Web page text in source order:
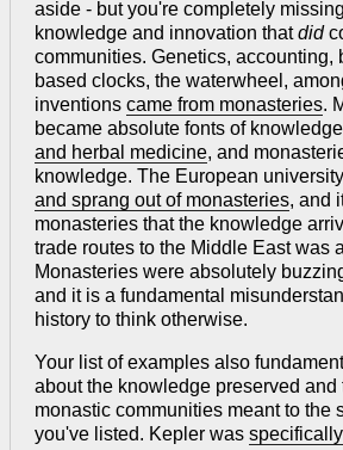
aside - but you're completely
knowledge and innovation thatdid
communities. Genetics, accounting,
based clocks, the waterwheel,
inventions came from monasteries.
became absolute fonts of
and herbal medicine, and
knowledge. The European
and sprang out of monasteries, and
monasteries that the knowledge
trade routes to the Middle East was
Monasteries were absolutely
and it is a fundamental
history to think otherwise.
Your list of examples also
about the knowledge preserved and
monastic communities meant to the
you've listed. Kepler was